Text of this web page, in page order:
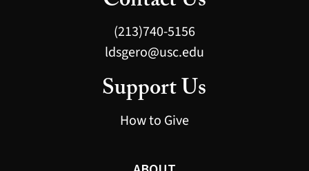
(213)740-5156
ldsgero@usc.edu
Support Us
How to Give